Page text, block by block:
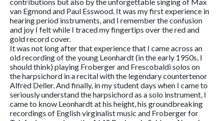
van Egmond and Paul Esswood. It was my first experience in
hearing period instruments, and I remember the confusion
and joy I felt while I traced my fingertips over the red and
gold record cover.
It was not long after that experience that I came across an
old recording of the young Leonhardt (in the early 1950s, I
should think) playing Froberger and Frescobaldi solos on
the harpsichord in a recital with the legendary countertenor
Alfred Deller. And finally, in my student days when I came to
seriously understand the harpsichord as a solo instrument, I
came to know Leonhardt at his height, his groundbreaking
recordings of English virginalist music and Froberger for